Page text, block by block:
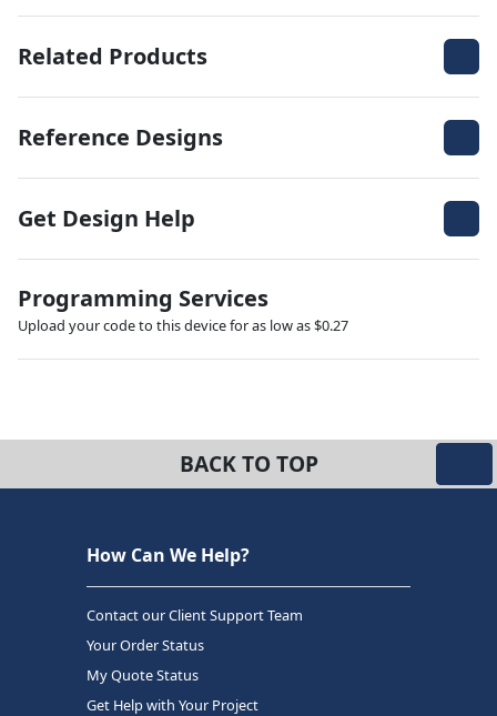
Related Products
Reference Designs
Get Design Help
Programming Services
Upload your code to this device for as low as $0.27
BACK TO TOP
How Can We Help?
Contact our Client Support Team
Your Order Status
My Quote Status
Get Help with Your Project